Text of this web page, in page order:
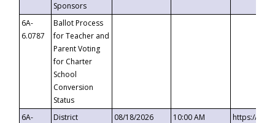
Sponsors
6A-
6.0787
Ballot Process
for Teacher and
Parent Voting
for Charter
School
Conversion
Status
6A-
District
08/18/2026 10:00 AM
https://